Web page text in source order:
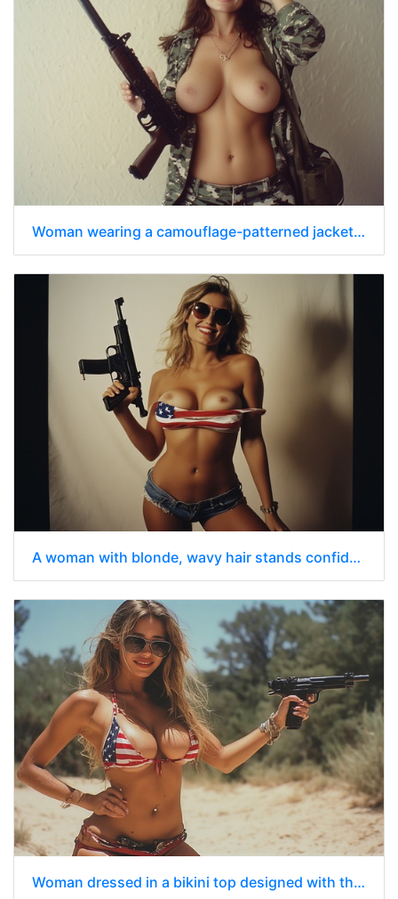
Woman wearing a camouflage-patterned jacket that is unbuttoned
A woman with blonde, wavy hair stands confidently in a studio setting.
Woman dressed in a bikini top designed with the pattern of the American flag